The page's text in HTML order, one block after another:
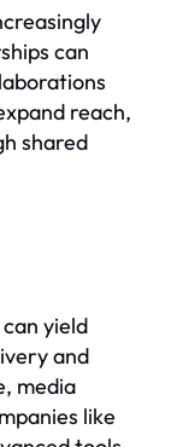
can
reach,
shared
yield
and
media
like